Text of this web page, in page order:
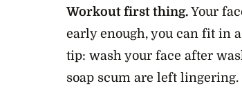
Workout first thing. Your
early enough, you can fit in
tip: wash your face after
soap scum are left lingering.